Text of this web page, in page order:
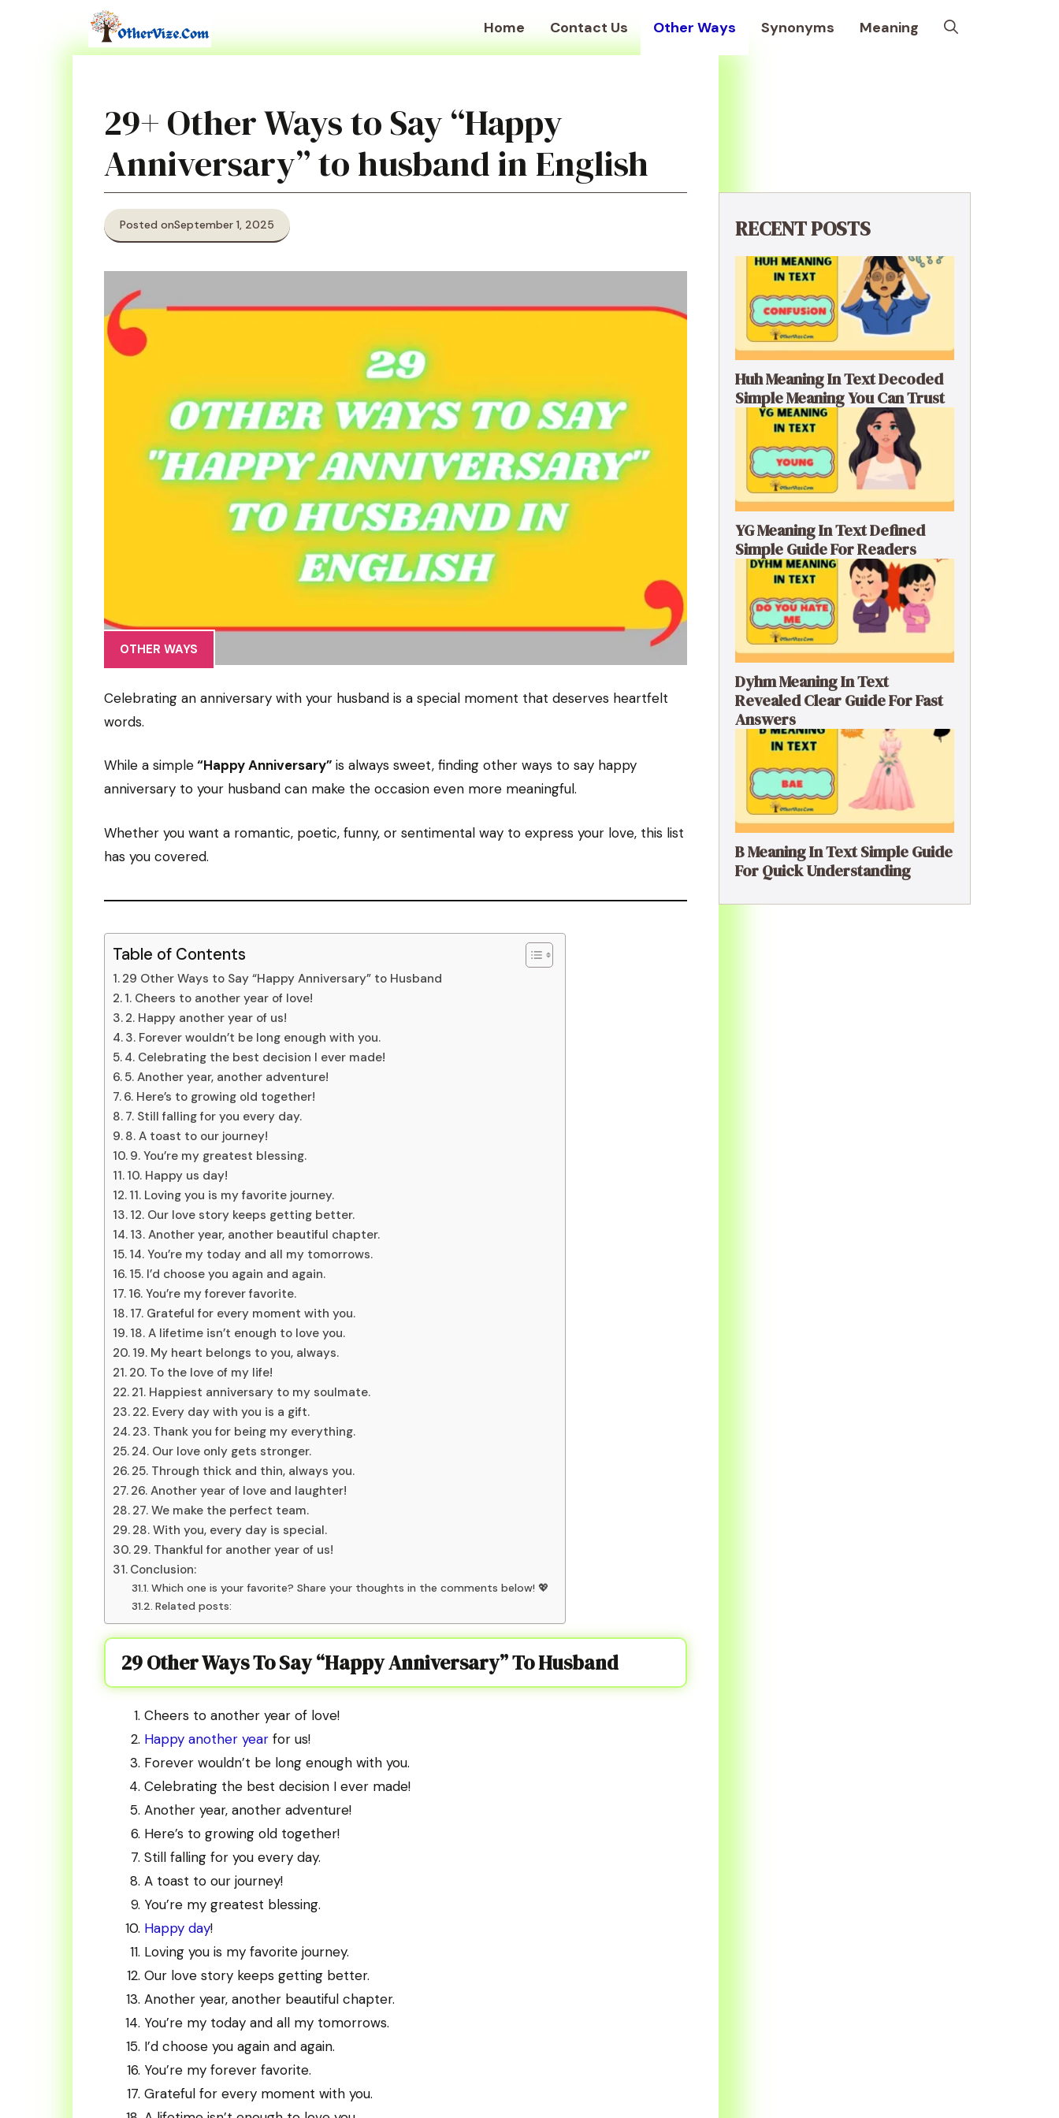
Home Contact Us Other Ways Synonyms Meaning
29+ Other Ways to Say “Happy
Anniversary” to husband in English
Posted onSeptember 1, 2025
OTHER WAYS
Celebrating an anniversary with your husband is a special moment that deserves heartfelt
words.
While a simple“Happy Anniversary” is always sweet, finding other ways to say happy
anniversary to your husband can make the occasion even more meaningful.
Whether you want a romantic, poetic, funny, or sentimental way to express your love, this list
has you covered.
Table of Contents
29 Other Ways to Say “Happy Anniversary” to Husband
1. Cheers to another year of love!
2. Happy another year of us!
3. Forever wouldn’t be long enough with you.
4. Celebrating the best decision I ever made!
5. Another year, another adventure!
6. Here’s to growing old together!
7. Still falling for you every day.
8. A toast to our journey!
9. You’re my greatest blessing.
10. Happy us day!
11. Loving you is my favorite journey.
12. Our love story keeps getting better.
13. Another year, another beautiful chapter.
14. You’re my today and all my tomorrows.
15. I’d choose you again and again.
16. You’re my forever favorite.
17. Grateful for every moment with you.
18. A lifetime isn’t enough to love you.
19. My heart belongs to you, always.
20. To the love of my life!
21. Happiest anniversary to my soulmate.
22. Every day with you is a gift.
23. Thank you for being my everything.
24. Our love only gets stronger.
25. Through thick and thin, always you.
26. Another year of love and laughter!
27. We make the perfect team.
28. With you, every day is special.
29. Thankful for another year of us!
Conclusion:
Which one is your favorite? Share your thoughts in the comments below! 💖
Related posts:
29 Other Ways To Say “Happy Anniversary” To Husband
Cheers to another year of love!
Happy another year for us!
Forever wouldn’t be long enough with you.
Celebrating the best decision I ever made!
Another year, another adventure!
Here’s to growing old together!
Still falling for you every day.
A toast to our journey!
You’re my greatest blessing.
Happy day!
Loving you is my favorite journey.
Our love story keeps getting better.
Another year, another beautiful chapter.
You’re my today and all my tomorrows.
I’d choose you again and again.
You’re my forever favorite.
Grateful for every moment with you.
RECENT POSTS
Huh Meaning In Text Decoded
Simple Meaning You Can Trust
YG Meaning In Text Defined
Simple Guide For Readers
Dyhm Meaning In Text
Revealed Clear Guide For Fast
Answers
B Meaning In Text Simple Guide
For Quick Understanding